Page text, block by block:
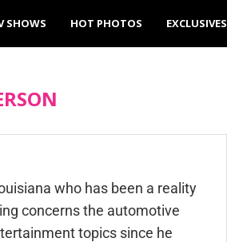
SHOWS HOT PHOTOS EXCLUSIVES
who has been a reality
concerns the automotive
topics since he